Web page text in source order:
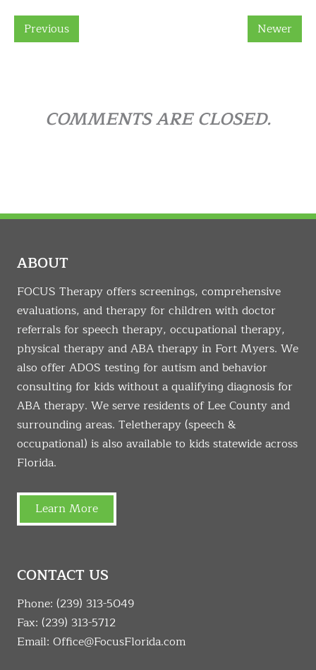
Previous Newer
COMMENTS ARE CLOSED.
ABOUT
FOCUS Therapy offers screenings, comprehensive
evaluations, and therapy for children with doctor
referrals for speech therapy, occupational therapy,
physical therapy and ABA therapy in Fort Myers. We
also offer ADOS testing for autism and behavior
consulting for kids without a qualifying diagnosis for
ABA therapy. We serve residents of Lee County and
surrounding areas. Teletherapy (speech &
occupational) is also available to kids statewide across
Florida.
Learn More
CONTACT US
Phone: (239) 313-5049
Fax: (239) 313-5712
Email: Office@FocusFlorida.com